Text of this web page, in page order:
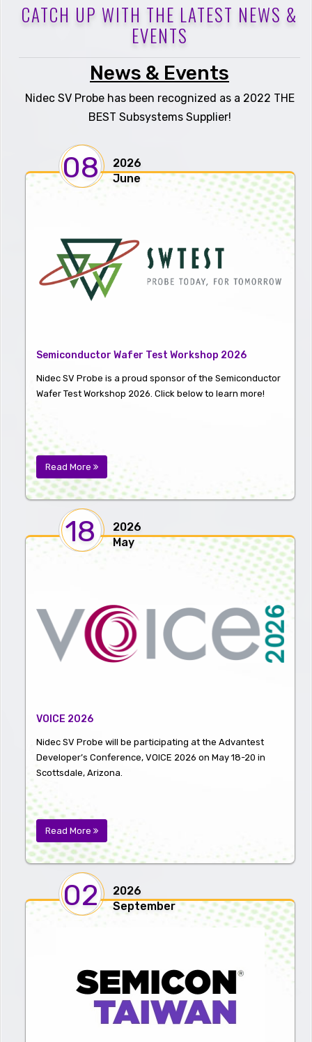
CATCH UP WITH THE LATEST NEWS &
EVENTS
News & Events
Nidec SV Probe has been recognized as a 2022 THE
BEST Subsystems Supplier!
08
2026
June
Semiconductor Wafer Test Workshop 2026
Nidec SV Probe is a proud sponsor of the Semiconductor
Wafer Test Workshop 2026. Click below to learn more!
Read More
18
2026
May
VOICE 2026
Nidec SV Probe will be participating at the Advantest
Developer’s Conference, VOICE 2026 on May 18-20 in
Scottsdale, Arizona.
Read More
02
2026
September